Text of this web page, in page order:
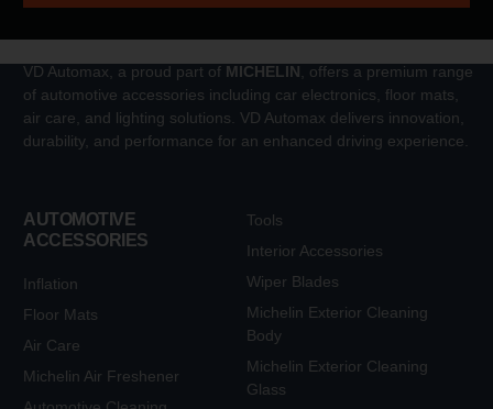
VD Automax, a proud part of MICHELIN, offers a premium range
of automotive accessories including car electronics, floor mats,
air care, and lighting solutions. VD Automax delivers innovation,
durability, and performance for an enhanced driving experience.
AUTOMOTIVE
ACCESSORIES
Inflation
Floor Mats
Air Care
Michelin Air Freshener
Tools
Interior Accessories
Wiper Blades
Michelin Exterior Cleaning
Body
Michelin Exterior Cleaning
Glass